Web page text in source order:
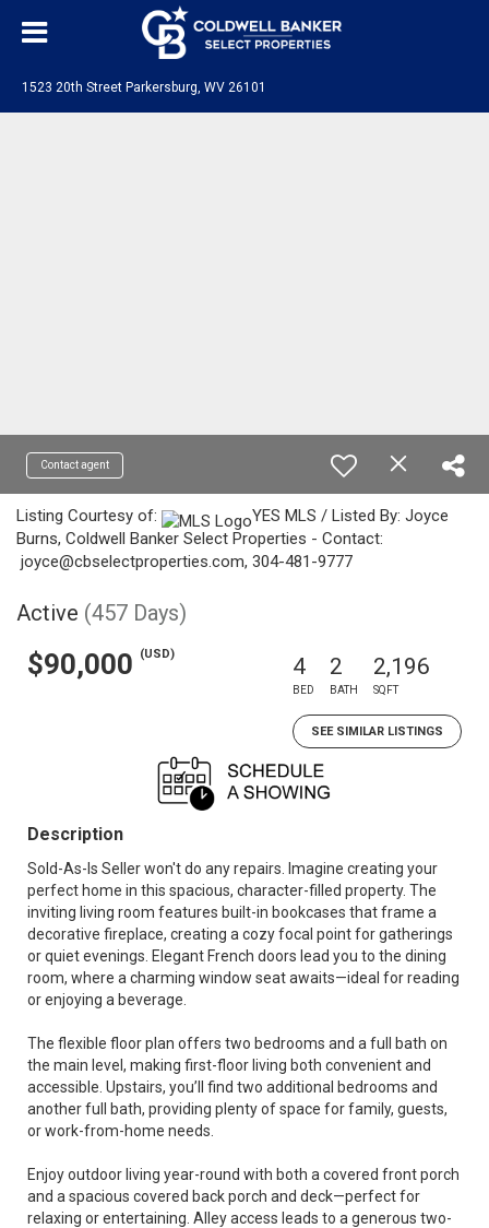
1523 20th Street Parkersburg, WV 26101
Contact agent
Listing Courtesy of:
YES MLS / Listed By: Joyce
Burns, Coldwell Banker Select Properties - Contact:
joyce@cbselectproperties.com, 304-481-9777
Active (457 Days)
$90,000 (USD) 4
BED
2
BATH
2,196
SQFT
SEE SIMILAR LISTINGS
Description
Sold-As-Is Seller won't do any repairs. Imagine creating your
perfect home in this spacious, character-filled property. The
inviting living room features built-in bookcases that frame a
decorative fireplace, creating a cozy focal point for gatherings
or quiet evenings. Elegant French doors lead you to the dining
room, where a charming window seat awaits—ideal for reading
or enjoying a beverage.
The flexible floor plan offers two bedrooms and a full bath on
the main level, making first-floor living both convenient and
accessible. Upstairs, you’ll find two additional bedrooms and
another full bath, providing plenty of space for family, guests,
or work-from-home needs.
Enjoy outdoor living year-round with both a covered front porch
and a spacious covered back porch and deck—perfect for
relaxing or entertaining. Alley access leads to a generous two-